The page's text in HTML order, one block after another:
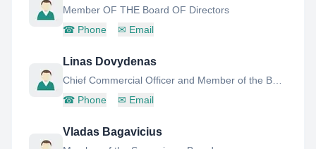
Member OF THE Board OF Directors
☎ Phone ✉ Email
Linas Dovydenas
☎ Phone ✉ Email
Vladas Bagavicius